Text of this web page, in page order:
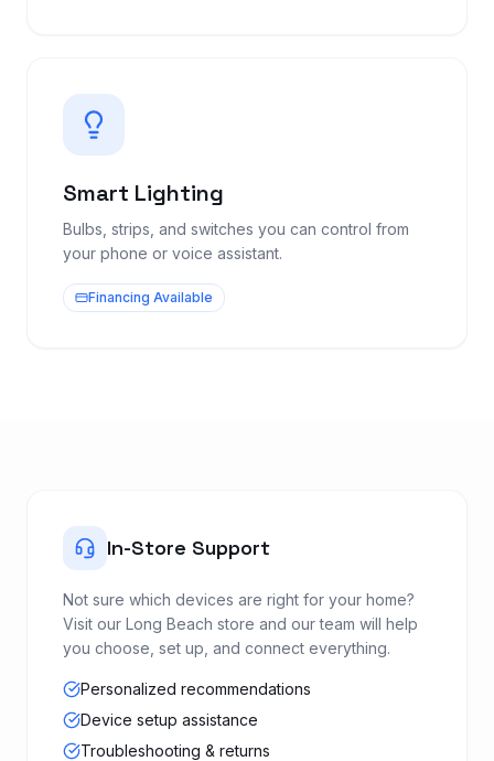
Smart Lighting
Bulbs, strips, and switches you can control from
your phone or voice assistant.
Financing Available
In-Store Support
Not sure which devices are right for your home?
Visit our Long Beach store and our team will help
you choose, set up, and connect everything.
Personalized recommendations
Device setup assistance
Troubleshooting & returns